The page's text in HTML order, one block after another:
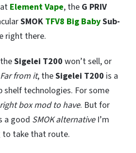
Element Vape, the G PRIV
SMOK TFV8 Big BabySub-
right there.
Sigelei T200 won’t sell, or
Far from it, theSigelei T200 is a
technologies. For some
right box mod to have. But for
a good SMOK alternativeI’m
to take that route.